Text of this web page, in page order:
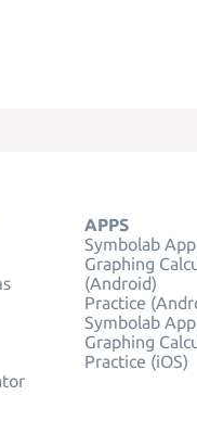
APPS
Symbolab
Graphing
(Android)
Practice
Symbolab
Graphing
Practice (iOS)